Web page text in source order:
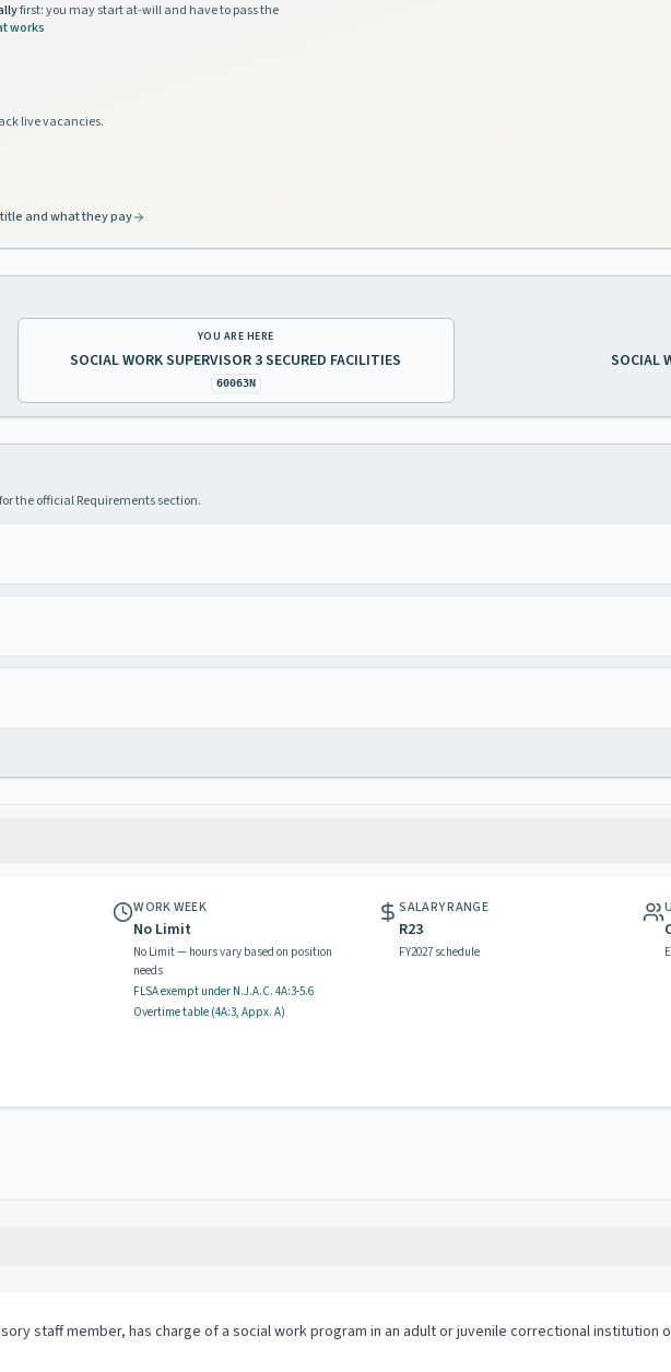
first: you may start at-will and have to pass the
works
live vacancies.
and what they pay
YOU ARE HERE
SOCIAL WORK SUPERVISOR 3 SECURED FACILITIES
60063N
SOCIAL
the official Requirements section.
WORK WEEK
No Limit
No Limit — hours vary based on position
needs
FLSA exempt under N.J.A.C.4A:3-5.6
Overtime table (4A:3, Appx. A)
SALARY RANGE
R23
FY2027 schedule
staff member, has charge of a social work program in an adult or juvenile correctional institution